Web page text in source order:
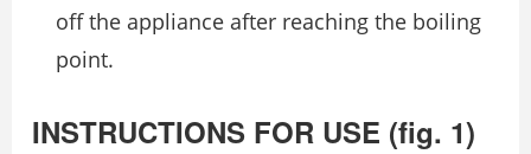
off the appliance after reaching the boiling
point.
INSTRUCTIONS FOR USE (fig. 1)